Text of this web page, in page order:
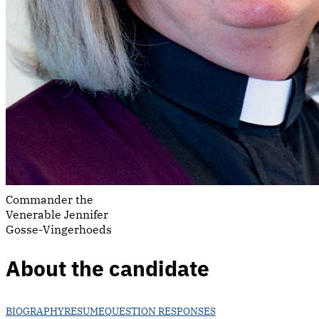
Commander the
Venerable Jennifer
Gosse-Vingerhoeds
About the candidate
BIOGRAPHYRESUMEQUESTION RESPONSES